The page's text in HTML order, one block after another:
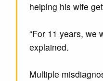
helping his wife
“For 11 years, we
explained.
Multiple